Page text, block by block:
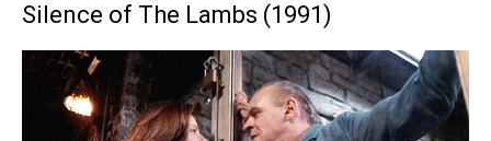
Silence of The Lambs (1991)